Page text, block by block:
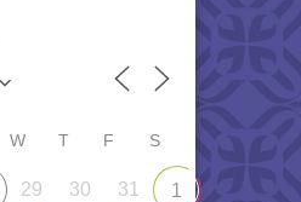
W T F S
29 30 31 1